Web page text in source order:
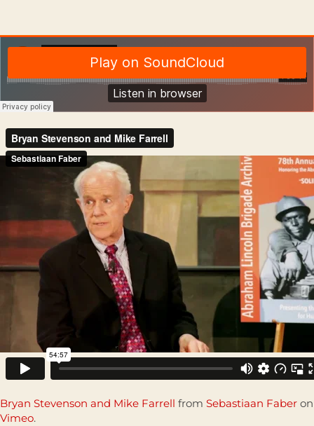
Bryan Stevenson and Mike Farrell from Sebastiaan Faber on
Vimeo.